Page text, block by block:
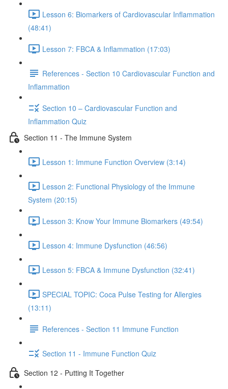
Lesson 6: Biomarkers of Cardiovascular Inflammation
(48:41)
Lesson 7: FBCA & Inflammation (17:03)
References - Section 10 Cardiovascular Function and
Inflammation
Section 10 – Cardiovascular Function and
Inflammation Quiz
Section 11 - The Immune System
Lesson 1: Immune Function Overview (3:14)
Lesson 2: Functional Physiology of the Immune
System (20:15)
Lesson 3: Know Your Immune Biomarkers (49:54)
Lesson 4: Immune Dysfunction (46:56)
Lesson 5: FBCA & Immune Dysfunction (32:41)
SPECIAL TOPIC: Coca Pulse Testing for Allergies
(13:11)
References - Section 11 Immune Function
Section 11 - Immune Function Quiz
Section 12 - Putting It Together